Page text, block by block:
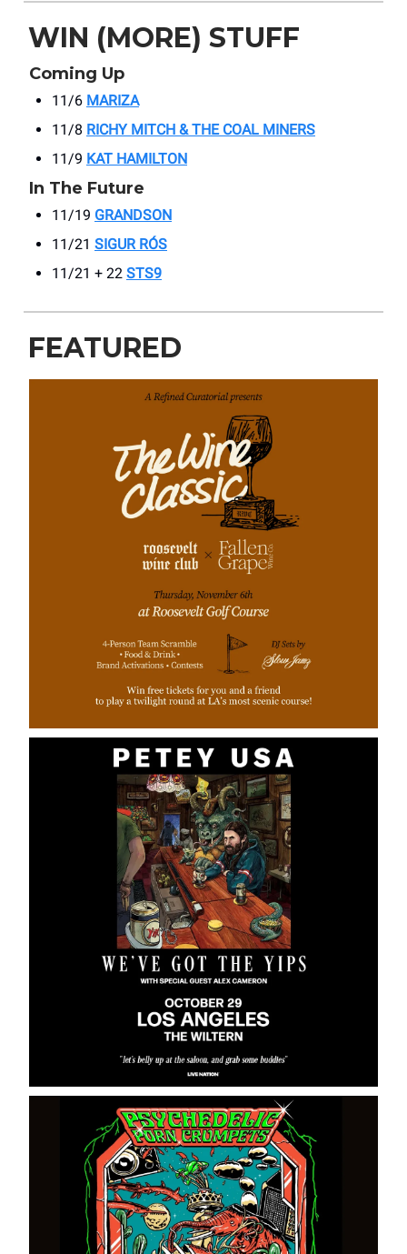
WIN (MORE) STUFF
Coming Up
11/6 MARIZA
11/8 RICHY MITCH & THE COAL MINERS
11/9 KAT HAMILTON
In The Future
11/19 GRANDSON
11/21 SIGUR RÓS
11/21 + 22 STS9
FEATURED